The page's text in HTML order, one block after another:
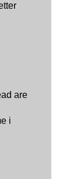
are
i